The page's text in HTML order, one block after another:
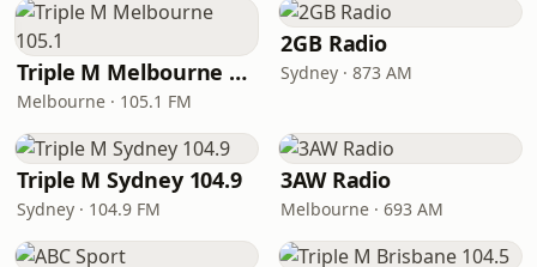
Triple M Melbourne 105.1
Melbourne · 105.1 FM
2GB Radio
Sydney · 873 AM
Triple M Sydney 104.9
Sydney · 104.9 FM
3AW Radio
Melbourne · 693 AM